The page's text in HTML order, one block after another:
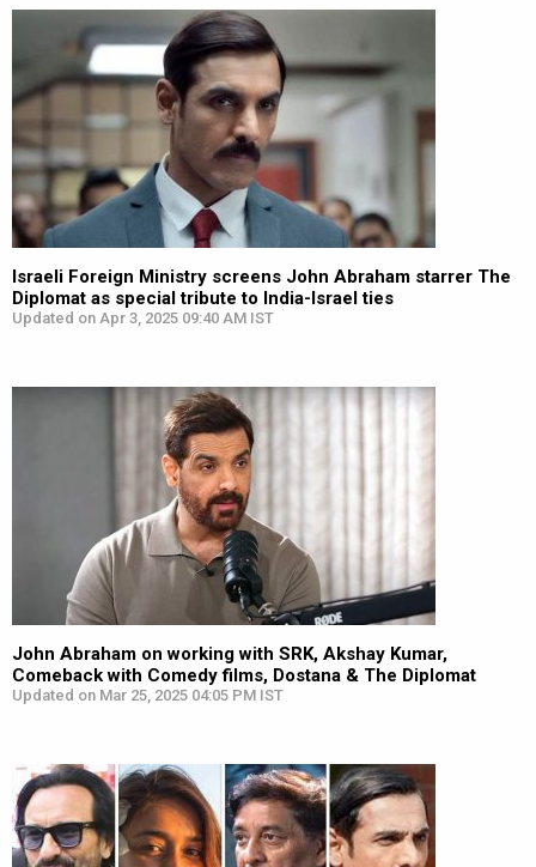
Israeli Foreign Ministry screens John Abraham starrer The
Diplomat as special tribute to India-Israel ties
Updated on Apr 3, 2025 09:40 AM IST
John Abraham on working with SRK, Akshay Kumar,
Comeback with Comedy films, Dostana & The Diplomat
Updated on Mar 25, 2025 04:05 PM IST